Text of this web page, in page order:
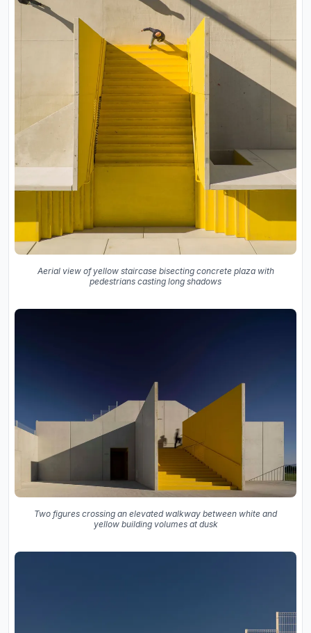
Aerial view of yellow staircase bisecting concrete plaza with
pedestrians casting long shadows
Two figures crossing an elevated walkway between white and
yellow building volumes at dusk